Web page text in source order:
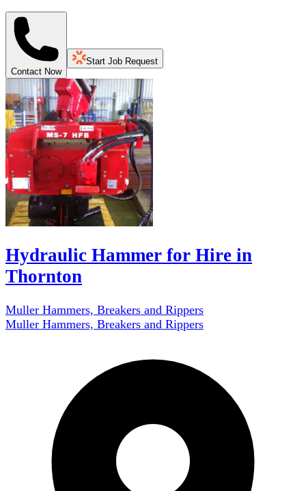
Contact Now
Start Job Request
Hydraulic Hammer for Hire in
Thornton
Muller Hammers, Breakers and Rippers
Muller Hammers, Breakers and Rippers